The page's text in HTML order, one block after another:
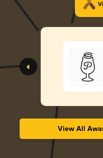
View All